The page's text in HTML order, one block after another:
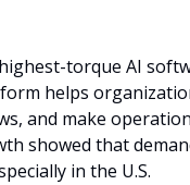
torque AI
helps
and make
showed that
in the U.S.